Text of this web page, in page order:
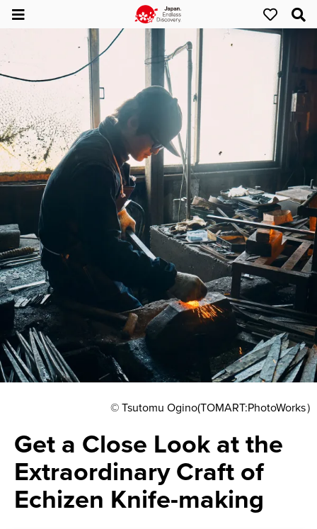
© Tsutomu Ogino(TOMART:PhotoWorks）
Get a Close Look at the
Extraordinary Craft of
Echizen Knife-making